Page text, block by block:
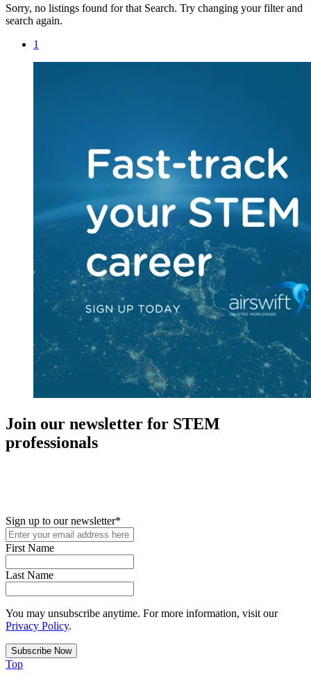
Sorry, no listings found for that Search. Try changing your filter and
search again.
1
Join our newsletter for STEM
professionals
Sign up to our newsletter*
First Name
Last Name
You may unsubscribe anytime. For more information, visit our
Privacy Policy.
Top